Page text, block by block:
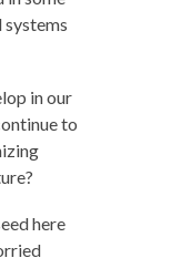
systems
in our
to
here